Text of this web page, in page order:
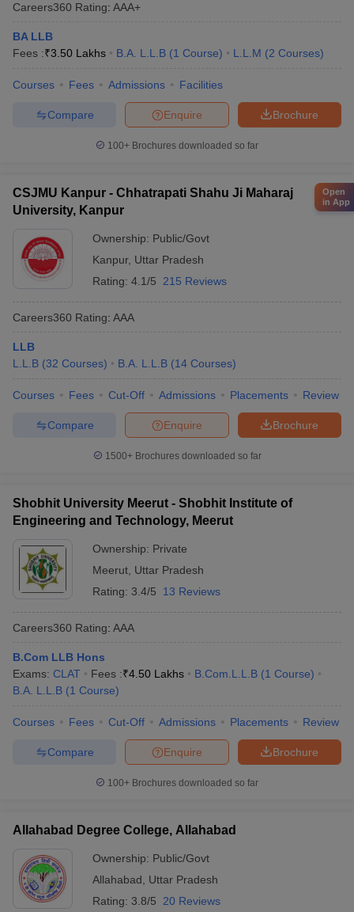
Careers360 Rating: AAA+
BA LLB
Fees :₹3.50 Lakhs B.A. L.L.B (1 Course) L.L.M (2 Courses)
Courses Fees Admissions Facilities
Brochure
Enquire
Compare
100+ Brochures downloaded so far
CSJMU Kanpur - Chhatrapati Shahu Ji Maharaj
University, Kanpur
Ownership: Public/Govt
Kanpur, Uttar Pradesh
Rating: 4.1/5 215 Reviews
Careers360 Rating: AAA
LLB
L.L.B (32 Courses) B.A. L.L.B (14 Courses)
Courses Fees Cut-Off Admissions Placements Review
Brochure
Enquire
Compare
1500+Brochures downloaded so far
Shobhit University Meerut - Shobhit Institute of
Engineering and Technology, Meerut
Ownership: Private
Meerut Uttar Pradesh
Rating: 3.4/5 13 Reviews
Careers360 Rating: AAA
B.Com LLB Hons
Exams: CLAT Fees :₹4.50 Lakhs B.Com.L.L.B (1 Course)
B.A. L.L.B (1 Course)
Courses Fees Cut-Off Admissions Placements Review
Brochure
Enquire
Compare
100+ Brochures downloaded so far
Allahabad Degree College, Allahabad
Ownership: Public/Govt
Allahabad
Uttar Pradesh
Rating: 3.8/5 20 Reviews
Open
in App